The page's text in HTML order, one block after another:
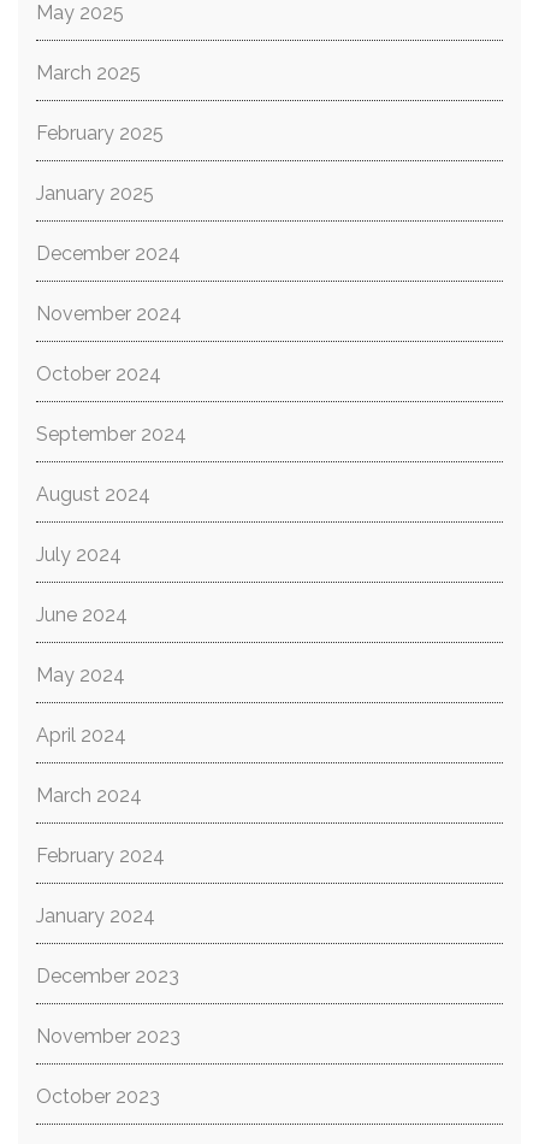
May 2025
March 2025
February 2025
January 2025
December 2024
November 2024
October 2024
September 2024
August 2024
July 2024
June 2024
May 2024
April 2024
March 2024
February 2024
January 2024
December 2023
November 2023
October 2023